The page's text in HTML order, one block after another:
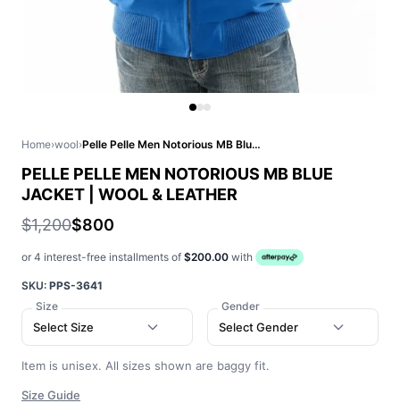
Home›wool› Pelle Pelle Men Notorious MB Blue Jacket | Wool & Leather
PELLE PELLE MEN NOTORIOUS MB BLUE
JACKET | WOOL & LEATHER
$1,200$800
or 4 interest-free installments of $200.00 with
SKU: PPS-3641
Size
Select Size
Gender
Select Gender
Item is unisex. All sizes shown are baggy fit.
Size Guide